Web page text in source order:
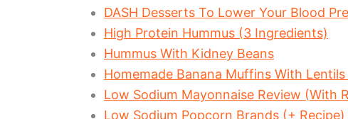
DASH Desserts To Lower Your Blood
High Protein Hummus (3 Ingredients)
Hummus With Kidney Beans
Homemade Banana Muffins With Lentils
Low Sodium Mayonnaise Review (With
Low Sodium Popcorn Brands (+